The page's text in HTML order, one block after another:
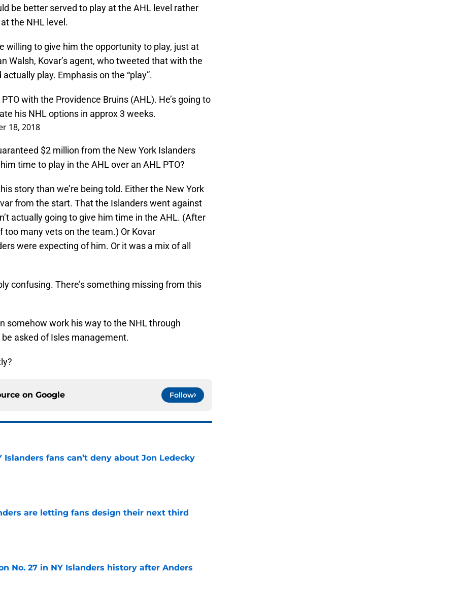
be better served to play at the AHL level rather
the NHL level.
willing to give him the opportunity to play, just at
Walsh, Kovar’s agent, who tweeted that with the
play. Emphasis on the “play”.
with the Providence Bruins (AHL). He’s going to
his NHL options in approx 3 weeks.
18, 2018
$2 million from the New York Islanders
time to play in the AHL over an AHL PTO?
story than we’re being told. Either the New York
from the start. That the Islanders went against
actually going to give him time in the AHL. (After
too many vets on the team.) Or Kovar
were expecting of him. Or it was a mix of all
confusing. There’s something missing from this
somehow work his way to the NHL through
asked of Isles management.
on Google Follow
Islanders fans can’t deny about Jon Ledecky
are letting fans design their next third
No. 27 in NY Islanders history after Anders